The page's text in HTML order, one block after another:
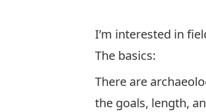
I’m interested in
The basics:
There are
the goals, length,